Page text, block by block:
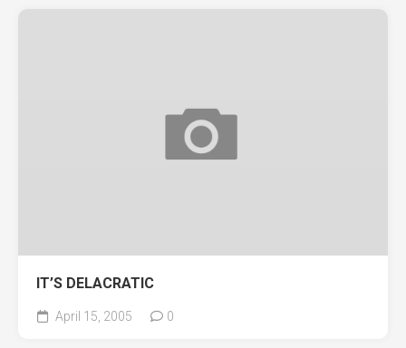
IT’S DELACRATIC
April 15, 2005 0